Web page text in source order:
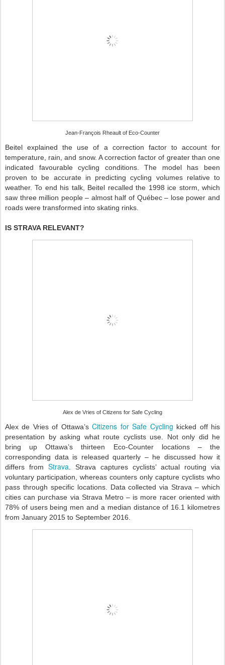
Jean-François Rheault of Eco-Counter
Beitel explained the use of a correction factor to account for
temperature, rain, and snow. A correction factor of greater than one
indicated favourable cycling conditions. The model has been
proven to be accurate in predicting cycling volumes relative to
weather. To end his talk, Beitel recalled the 1998 ice storm, which
saw three million people – almost half of Québec – lose power and
roads were transformed into skating rinks.
IS STRAVA RELEVANT?
Alex de Vries of Citizens for Safe Cycling
Alex de Vries of Ottawa’sCitizens for Safe Cycling kicked off his
presentation by asking what route cyclists use. Not only did he
bring up Ottawa’s thirteen Eco-Counter locations – the
corresponding data is released quarterly – he discussed how it
differs from Strava. Strava captures cyclists’ actual routing via
voluntary participation, whereas counters only capture cyclists who
pass through specific locations. Data collected via Strava – which
cities can purchase via Strava Metro – is more racer oriented with
78% of users being men and a median distance of 16.1 kilometres
from January 2015 to September 2016.